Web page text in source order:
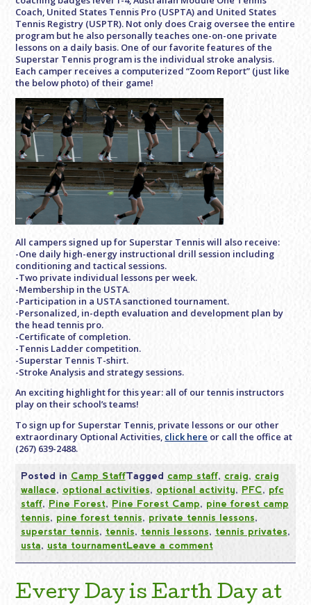
Coach, United States Tennis Pro (USPTA) and United States
Tennis Registry (USPTR). Not only does Craig oversee the entire
program but he also personally teaches one-on-one private
lessons on a daily basis. One of our favorite features of the
Superstar Tennis program is the individual stroke analysis.
Each camper receives a computerized “Zoom Report” (just like
the below photo) of their game!
All campers signed up for Superstar Tennis will also receive:
-One daily high-energy instructional drill session including
conditioning and tactical sessions.
-Two private individual lessons per week.
-Membership in the USTA.
-Participation in a USTA sanctioned tournament.
-Personalized, in-depth evaluation and development plan by
the head tennis pro.
-Certificate of completion.
-Tennis Ladder competition.
-Superstar Tennis T-shirt.
-Stroke Analysis and strategy sessions.
An exciting highlight for this year: all of our tennis instructors
play on their school’s teams!
To sign up for Superstar Tennis, private lessons or our other
extraordinary Optional Activities, click here or call the office at
(267) 639-2488.
Posted in Camp StaffTagged camp staff, craig, craig
wallace, optional activities, optional activity, PFC, pfc
staff, Pine Forest, Pine Forest Camp, pine forest camp
tennis, pine forest tennis, private tennis lessons,
superstar tennis, tennis, tennis lessons, tennis privates,
usta, usta tournamentLeave a comment
Every Day is Earth Day at